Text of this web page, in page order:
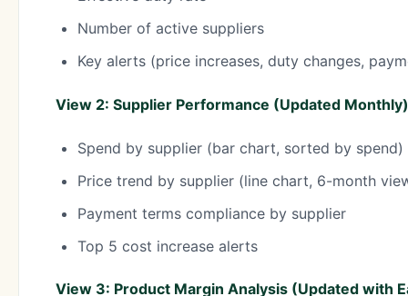
Number of active suppliers
Key alerts (price increases, duty changes,
View 2: Supplier Performance (Updated Monthly)
Spend by supplier (bar chart, sorted by spend)
Price trend by supplier (line chart, 6-month
Payment terms compliance by supplier
Top 5 cost increase alerts
View 3: Product Margin Analysis (Updated with